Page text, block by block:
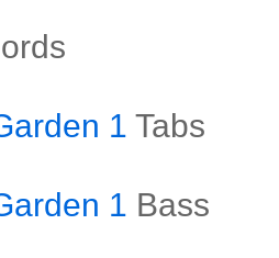
1 Tabs
1 Bass